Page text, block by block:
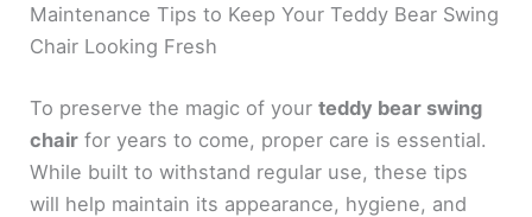
Maintenance Tips to Keep Your Teddy Bear Swing
Chair Looking Fresh
To preserve the magic of yourteddy bear swing
chair for years to come, proper care is essential.
While built to withstand regular use, these tips
will help maintain its appearance, hygiene, and